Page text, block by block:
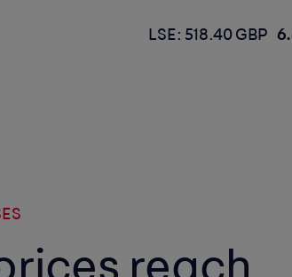
LSE: 518.40 GBP